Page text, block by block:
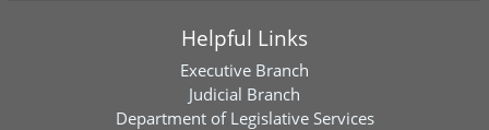
Helpful Links
Executive Branch
Judicial Branch
Department of Legislative Services